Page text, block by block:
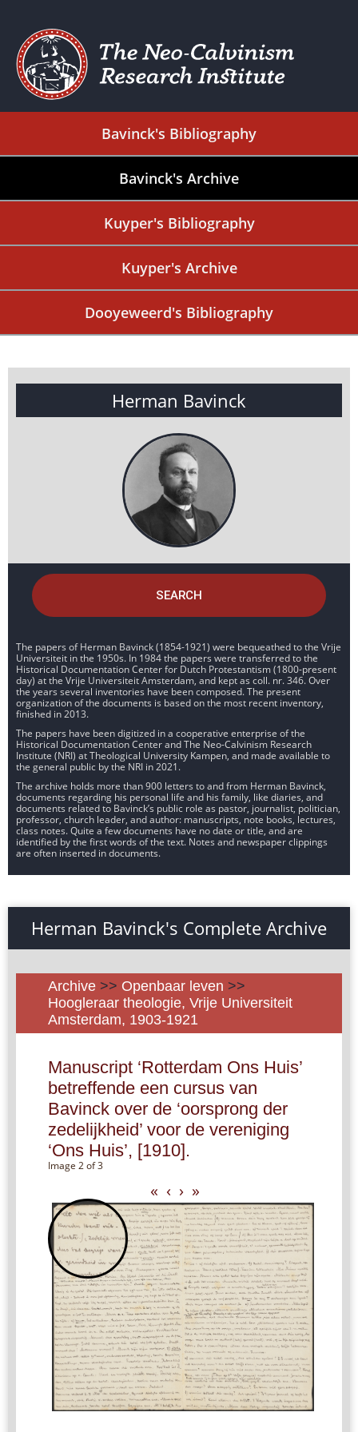
Bavinck's Bibliography
Bavinck's Archive
Kuyper's Bibliography
Kuyper's Archive
Dooyeweerd's Bibliography
Herman Bavinck
SEARCH
The papers of Herman Bavinck (1854-1921) were bequeathed to the Vrije
Universiteit in the 1950s. In 1984 the papers were transferred to the
Historical Documentation Center for Dutch Protestantism (1800-present
day) at the Vrije Universiteit Amsterdam, and kept as coll. nr. 346. Over
the years several inventories have been composed. The present
organization of the documents is based on the most recent inventory,
finished in 2013.
The papers have been digitized in a cooperative enterprise of the
Historical Documentation Center and The Neo-Calvinism Research
Institute (NRI) at Theological University Kampen, and made available to
the general public by the NRI in 2021.
The archive holds more than 900 letters to and from Herman Bavinck,
documents regarding his personal life and his family, like diaries, and
documents related to Bavinck’s public role as pastor, journalist, politician,
professor, church leader, and author: manuscripts, note books, lectures,
class notes. Quite a few documents have no date or title, and are
identified by the first words of the text. Notes and newspaper clippings
are often inserted in documents.
Herman Bavinck's Complete Archive
Archive >> Openbaar leven >>
Hoogleraar theologie, Vrije Universiteit
Amsterdam, 1903-1921
Manuscript ‘Rotterdam Ons Huis’
betreffende een cursus van
Bavinck over de ‘oorsprong der
zedelijkheid’ voor de vereniging
‘Ons Huis’, [1910].
Image 2 of 3
« ‹ › »